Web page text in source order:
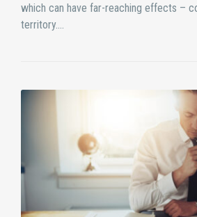
which can have far-reaching effects –
territory.…